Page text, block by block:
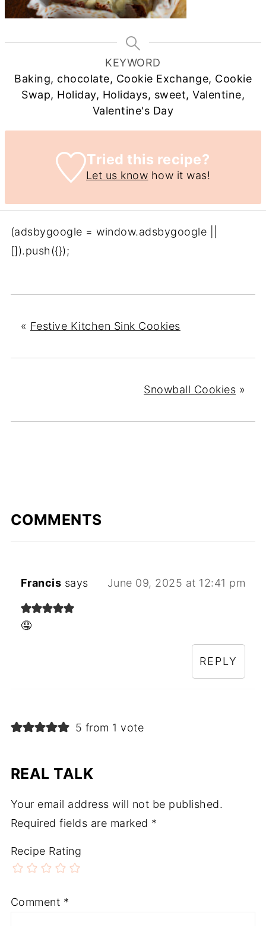
KEYWORD
Baking, chocolate, Cookie Exchange, Cookie
Swap, Holiday, Holidays, sweet, Valentine,
Valentine's Day
Tried this recipe?
Let us know how it was!
(adsbygoogle = window.adsbygoogle ||
[]).push({});
« Festive Kitchen Sink Cookies
Snowball Cookies »
COMMENTS
Francis says June 09, 2025 at 12:41 pm
🤤
REPLY
5 from 1 vote
REAL TALK
Your email address will not be published.
Required fields are marked *
Recipe Rating
Comment *